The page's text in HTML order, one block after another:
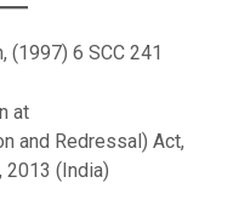
(1997) 6 SCC 241
at
and Redressal) Act,
2013 (India)